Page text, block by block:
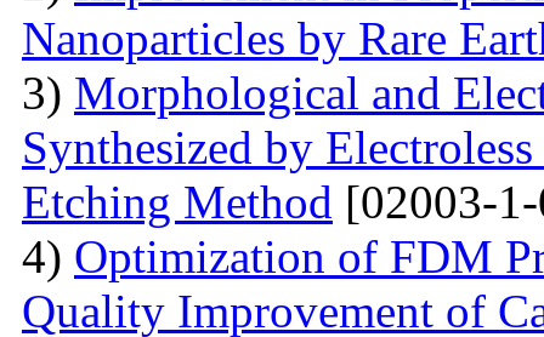
Nanoparticles by Rare
3) Morphological and
Synthesized by
Etching Method [02003-
4) Optimization of FDM
Quality Improvement of